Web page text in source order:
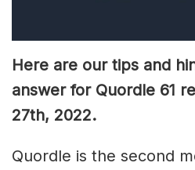
Here are our tips and
answer for Quordle 61
27th, 2022.
Quordle is the second